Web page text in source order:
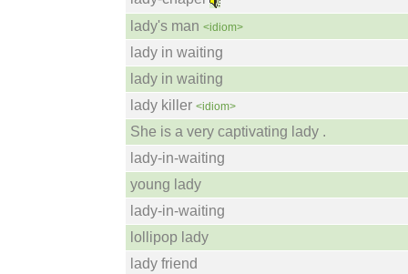
lady's man <idiom>
lady in waiting
lady in waiting
lady killer <idiom>
She is a very captivating lady .
lady-in-waiting
young lady
lady-in-waiting
lollipop lady
lady friend